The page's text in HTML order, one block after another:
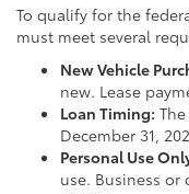
To qualify for the
must meet several
New Vehicle
new. Lease
Loan Timing:
December 31,
Personal Use
use. Business